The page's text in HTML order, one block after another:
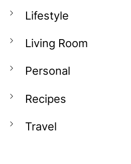
Lifestyle
Living Room
Personal
Recipes
Travel